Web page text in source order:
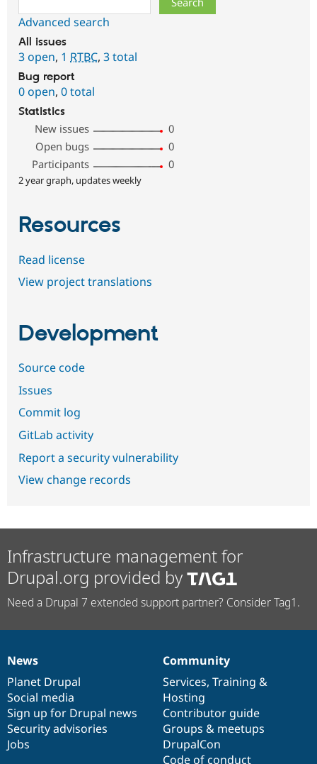
Advanced search
All issues
3 open, 1 RTBC, 3 total
Bug report
0 open, 0 total
Statistics
New issues
0
Open bugs
0
Participants
0
2 year graph, updates weekly
Resources
Read license
View project translations
Development
Source code
Issues
Commit log
GitLab activity
Report a security vulnerability
View change records
Infrastructure management for
Drupal.org provided by
Need a Drupal 7 extended support partner? Consider Tag1.
News
items
News
Planet Drupal
Social media
Sign up for Drupal news
Security advisories
Jobs
Our
community
Community
Services, Training &
Hosting
Contributor guide
Groups & meetups
DrupalCon
Code of conduct
Documentation
Drupal
code
base
Governance
of
community